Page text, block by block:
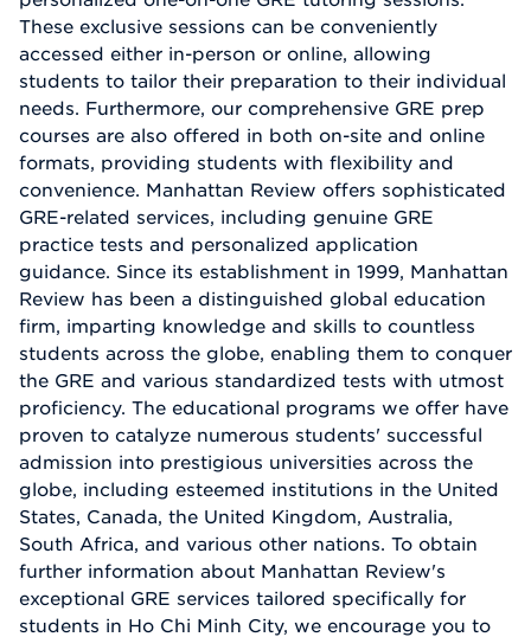
These exclusive sessions can be conveniently
accessed either in-person or online, allowing
students to tailor their preparation to their individual
needs. Furthermore, our comprehensive GRE prep
courses are also offered in both on-site and online
formats, providing students with flexibility and
convenience. Manhattan Review offers sophisticated
GRE-related services, including genuine GRE
practice tests and personalized application
guidance. Since its establishment in 1999, Manhattan
Review has been a distinguished global education
firm, imparting knowledge and skills to countless
students across the globe, enabling them to conquer
the GRE and various standardized tests with utmost
proficiency. The educational programs we offer have
proven to catalyze numerous students' successful
admission into prestigious universities across the
globe, including esteemed institutions in the United
States, Canada, the United Kingdom, Australia,
South Africa, and various other nations. To obtain
further information about Manhattan Review's
exceptional GRE services tailored specifically for
students in Ho Chi Minh City, we encourage you to